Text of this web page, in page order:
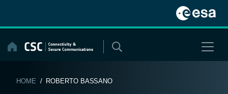
content
HOME / ROBERTO BASSANO